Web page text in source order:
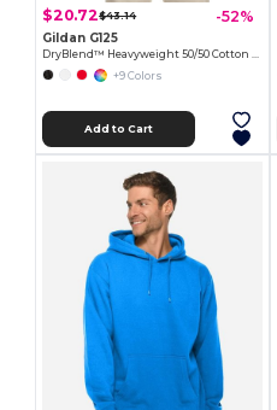
$20.72$43.14 -52%
Gildan G125
DryBlend™ Heavyweight 50/50 Cotton Poly Hoodie
+9 Colors
Add to Cart